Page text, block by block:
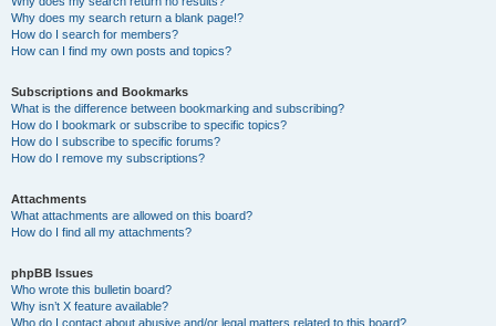
Why does my search return a blank page!?
How do I search for members?
How can I find my own posts and topics?
Subscriptions and Bookmarks
What is the difference between bookmarking and subscribing?
How do I bookmark or subscribe to specific topics?
How do I subscribe to specific forums?
How do I remove my subscriptions?
Attachments
What attachments are allowed on this board?
How do I find all my attachments?
phpBB Issues
Who wrote this bulletin board?
Why isn’t X feature available?
Who do I contact about abusive and/or legal matters related to this board?